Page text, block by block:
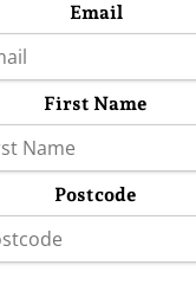
Email
First Name
Postcode